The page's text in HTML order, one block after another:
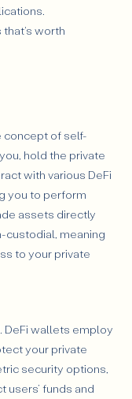
that's worth
concept of self-
hold the private
with various DeFi
you to perform
assets directly
custodial, meaning
to your private
DeFi wallets employ
your private
security options,
funds and